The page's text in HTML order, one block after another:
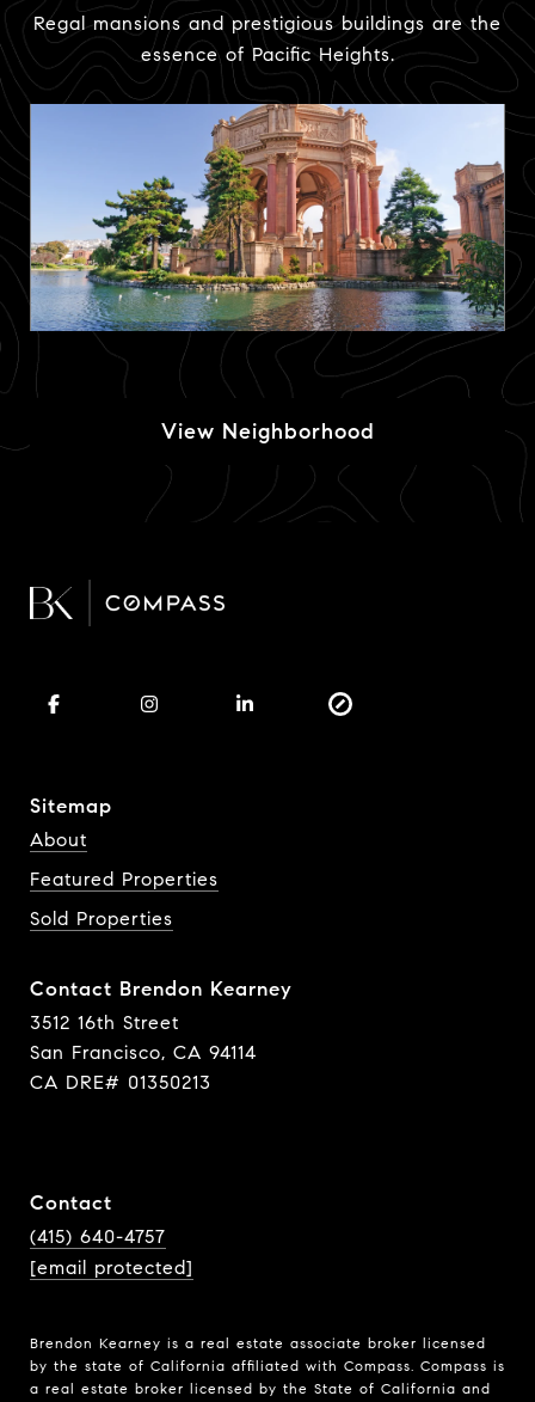
Regal mansions and prestigious buildings are the
essence of Pacific Heights.
View Neighborhood
Sitemap
About
Featured Properties
Sold Properties
Contact Brendon Kearney
3512 16th Street
San Francisco, CA 94114
CA DRE# 01350213
Contact
(415) 640-4757
[email protected]
Brendon Kearney is a real estate associate broker licensed
by the state of California affiliated with Compass. Compass is
a real estate broker licensed by the State of California and